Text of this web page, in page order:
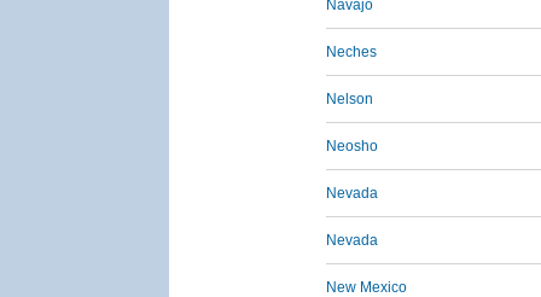
Navajo
Neches
Nelson
Neosho
Nevada
Nevada
New Mexico